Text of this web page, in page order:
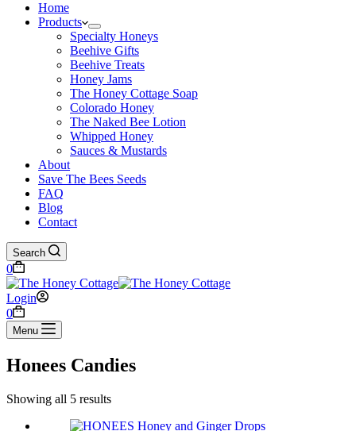
Home
Products
Specialty Honeys
Beehive Gifts
Beehive Treats
Honey Jams
The Honey Cottage Soap
Colorado Honey
The Naked Bee Lotion
Whipped Honey
Sauces & Mustards
About
Save The Bees Seeds
FAQ
Blog
Contact
Search
Shopping
cart
0
Login
Shopping
cart
0
Menu
Honees Candies
Showing all 5 results